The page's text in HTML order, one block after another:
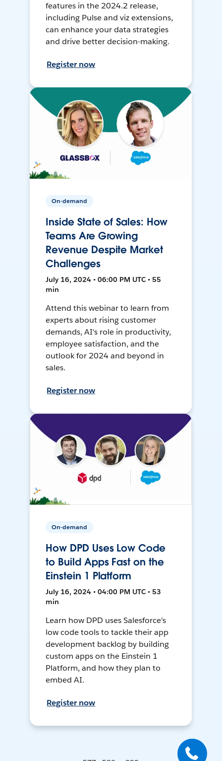
features in the 2024.2 release,
including Pulse and viz extensions,
can enhance your data strategies
and drive better decision-making.
Register now
On-demand
Inside State of Sales: How
Teams Are Growing
Revenue Despite Market
Challenges
July 16, 2024 • 06:00 PM UTC • 55
min
Attend this webinar to learn from
experts about rising customer
demands, AI's role in productivity,
employee satisfaction, and the
outlook for 2024 and beyond in
sales.
Register now
On-demand
How DPD Uses Low Code
to Build Apps Fast on the
Einstein 1 Platform
July 16, 2024 • 04:00 PM UTC • 53
min
Learn how DPD uses Salesforce's
low code tools to tackle their app
development backlog by building
custom apps on the Einstein 1
Platform, and how they plan to
embed AI.
Register now